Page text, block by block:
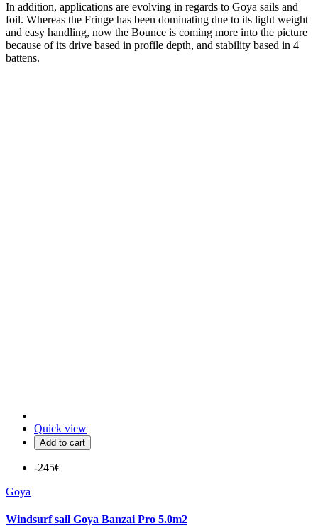
In addition, applications are evolving in regards to Goya sails and
foil. Whereas the Fringe has been dominating due to its light weight
and easy handling, now the Bounce is coming more into the picture
because of its drive based in profile depth, and stability based in 4
battens.
Quick view
Add to cart
-245€
Goya
Windsurf sail Goya Banzai Pro 5.0m2